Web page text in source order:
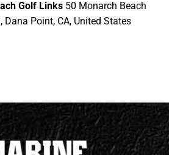
Golf Links 50 Monarch Beach
Dana Point, CA, United States